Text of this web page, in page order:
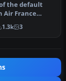
the default
Air France
reflective
1.3k 3